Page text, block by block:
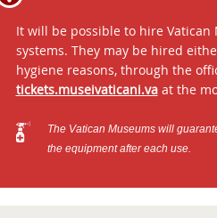
It will be possible to hire Vatican
systems. They may be hired
hygiene reasons, through the
tickets.museivaticani.vaat the
The Vatican Museums will
the equipment after each use.